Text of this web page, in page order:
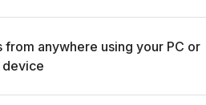
from anywhere using your PC or